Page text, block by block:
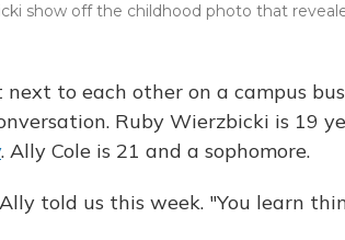
show off the childhood photo that
to each other on a campus
Ruby Wierzbicki is 19
. Ally Cole is 21 and a sophomore.
told us this week. "You learn